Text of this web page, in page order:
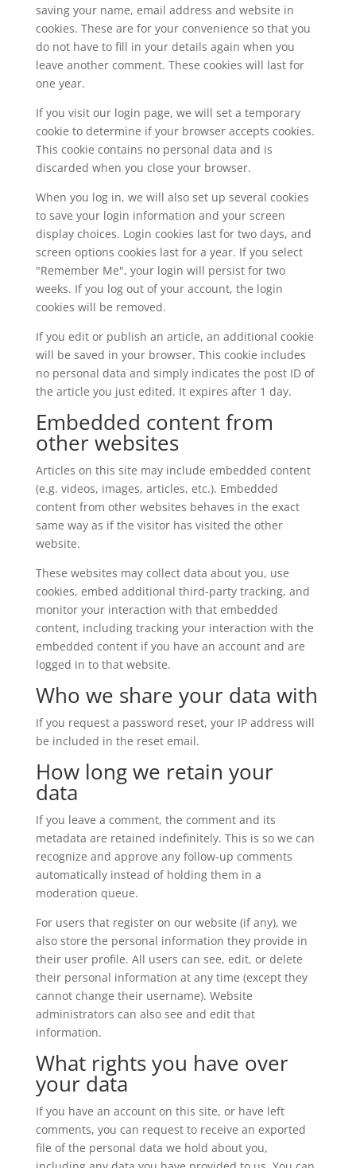
saving your name, email address and website in
cookies. These are for your convenience so that you
do not have to fill in your details again when you
leave another comment. These cookies will last for
one year.
If you visit our login page, we will set a temporary
cookie to determine if your browser accepts cookies.
This cookie contains no personal data and is
discarded when you close your browser.
When you log in, we will also set up several cookies
to save your login information and your screen
display choices. Login cookies last for two days, and
screen options cookies last for a year. If you select
"Remember Me", your login will persist for two
weeks. If you log out of your account, the login
cookies will be removed.
If you edit or publish an article, an additional cookie
will be saved in your browser. This cookie includes
no personal data and simply indicates the post ID of
the article you just edited. It expires after 1 day.
Embedded content from
other websites
Articles on this site may include embedded content
(e.g. videos, images, articles, etc.). Embedded
content from other websites behaves in the exact
same way as if the visitor has visited the other
website.
These websites may collect data about you, use
cookies, embed additional third-party tracking, and
monitor your interaction with that embedded
content, including tracking your interaction with the
embedded content if you have an account and are
logged in to that website.
Who we share your data with
If you request a password reset, your IP address will
be included in the reset email.
How long we retain your
data
If you leave a comment, the comment and its
metadata are retained indefinitely. This is so we can
recognize and approve any follow-up comments
automatically instead of holding them in a
moderation queue.
For users that register on our website (if any), we
also store the personal information they provide in
their user profile. All users can see, edit, or delete
their personal information at any time (except they
cannot change their username). Website
administrators can also see and edit that
information.
What rights you have over
your data
If you have an account on this site, or have left
comments, you can request to receive an exported
file of the personal data we hold about you,